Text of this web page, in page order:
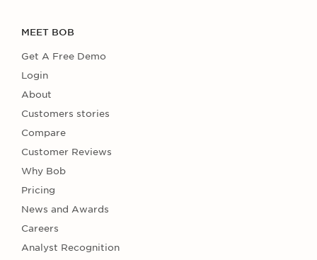
MEET BOB
Get A Free Demo
Login
About
Customers stories
Compare
Customer Reviews
Why Bob
Pricing
News and Awards
Careers
Analyst Recognition